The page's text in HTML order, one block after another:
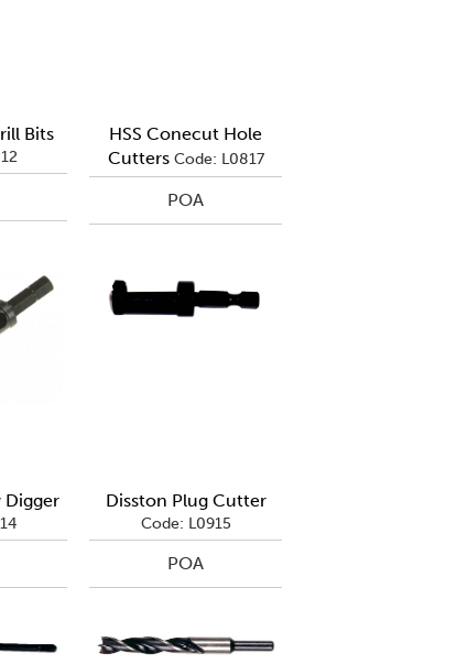
Bits
HSS Conecut Hole
Cutters Code: L0817
POA
Digger Disston Plug Cutter
Code: L0915
POA